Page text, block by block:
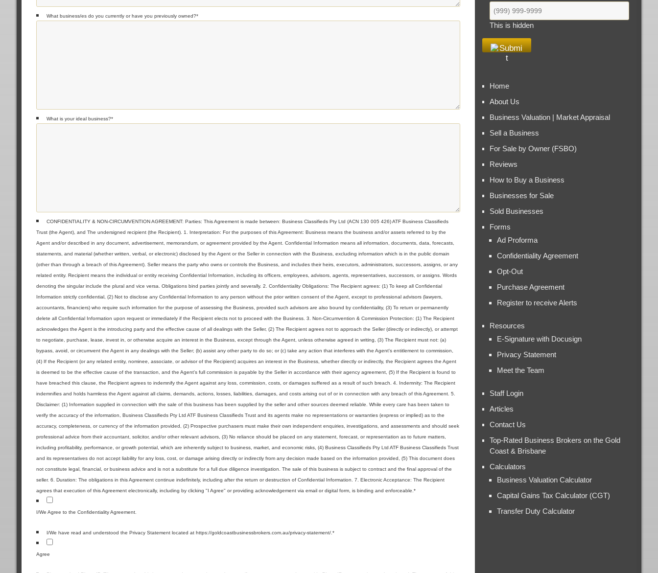
What business/es do you currently or have you previously owned?*
What is your ideal business?*
CONFIDENTIALITY & NON-CIRCUMVENTION AGREEMENT: Parties: This Agreement is made between: Business Classifieds Pty Ltd (ACN 130 005 426) ATF Business Classifieds
Trust (the Agent), and The undersigned recipient (the Recipient). 1. Interpretation: For the purposes of this Agreement: Business means the business and/or assets referred to by the
Agent and/or described in any document, advertisement, memorandum, or agreement provided by the Agent. Confidential Information means all information, documents, data, forecasts,
statements, and material (whether written, verbal, or electronic) disclosed by the Agent or the Seller in connection with the Business, excluding information which is in the public domain
(other than through a breach of this Agreement). Seller means the party who owns or controls the Business, and includes their heirs, executors, administrators, successors, assigns, or any
related entity. Recipient means the individual or entity receiving Confidential Information, including its officers, employees, advisors, agents, representatives, successors, or assigns. Words
denoting the singular include the plural and vice versa. Obligations bind parties jointly and severally. 2. Confidentiality Obligations: The Recipient agrees: (1) To keep all Confidential
Information strictly confidential, (2) Not to disclose any Confidential Information to any person without the prior written consent of the Agent, except to professional advisors (lawyers,
accountants, financiers) who require such information for the purpose of assessing the Business, provided such advisors are also bound by confidentiality, (3) To return or permanently
delete all Confidential Information upon request or immediately if the Recipient elects not to proceed with the Business. 3. Non-Circumvention & Commission Protection: (1) The Recipient
acknowledges the Agent is the introducing party and the effective cause of all dealings with the Seller, (2) The Recipient agrees not to approach the Seller (directly or indirectly), or attempt
to negotiate, purchase, lease, invest in, or otherwise acquire an interest in the Business, except through the Agent, unless otherwise agreed in writing, (3) The Recipient must not: (a)
bypass, avoid, or circumvent the Agent in any dealings with the Seller; (b) assist any other party to do so; or (c) take any action that interferes with the Agent's entitlement to commission,
(4) If the Recipient (or any related entity, nominee, associate, or advisor of the Recipient) acquires an interest in the Business, whether directly or indirectly, the Recipient agrees the Agent
is deemed to be the effective cause of the transaction, and the Agent's full commission is payable by the Seller in accordance with their agency agreement, (5) If the Recipient is found to
have breached this clause, the Recipient agrees to indemnify the Agent against any loss, commission, costs, or damages suffered as a result of such breach. 4. Indemnity: The Recipient
indemnifies and holds harmless the Agent against all claims, demands, actions, losses, liabilities, damages, and costs arising out of or in connection with any breach of this Agreement. 5.
Disclaimer: (1) Information supplied in connection with the sale of this business has been supplied by the seller and other sources deemed reliable. While every care has been taken to
verify the accuracy of the information, Business Classifieds Pty Ltd ATF Business Classifieds Trust and its agents make no representations or warranties (express or implied) as to the
accuracy, completeness, or currency of the information provided, (2) Prospective purchasers must make their own independent enquiries, investigations, and assessments and should seek
professional advice from their accountant, solicitor, and/or other relevant advisors, (3) No reliance should be placed on any statement, forecast, or representation as to future matters,
including profitability, performance, or growth potential, which are inherently subject to business, market, and economic risks, (4) Business Classifieds Pty Ltd ATF Business Classifieds Trust
and its representatives do not accept liability for any loss, cost, or damage arising directly or indirectly from any decision made based on the information provided, (5) This document does
not constitute legal, financial, or business advice and is not a substitute for a full due diligence investigation. The sale of this business is subject to contract and the final approval of the
seller. 6. Duration: The obligations in this Agreement continue indefinitely, including after the return or destruction of Confidential Information. 7. Electronic Acceptance: The Recipient
agrees that execution of this Agreement electronically, including by clicking "I Agree" or providing acknowledgement via email or digital form, is binding and enforceable. *
I/We Agree to the Confidentiality Agreement.
I/We have read and understood the Privacy Statement located at https://goldcoastbusinessbrokers.com.au/privacy-statement/. *
Agree
This is hidden
Home
About Us
Business Valuation | Market Appraisal
Sell a Business
For Sale by Owner (FSBO)
Reviews
How to Buy a Business
Businesses for Sale
Sold Businesses
Forms
Ad Proforma
Confidentiality Agreement
Opt-Out
Purchase Agreement
Register to receive Alerts
Resources
E-Signature with Docusign
Privacy Statement
Meet the Team
Staff Login
Articles
Contact Us
Top-Rated Business Brokers on the Gold
Coast & Brisbane
Calculators
Business Valuation Calculator
Capital Gains Tax Calculator (CGT)
Transfer Duty Calculator